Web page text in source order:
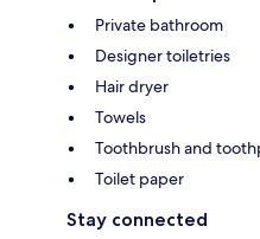
Private bathroom
Designer toiletries
Hair dryer
Towels
Toothbrush and
Toilet paper
Stay connected